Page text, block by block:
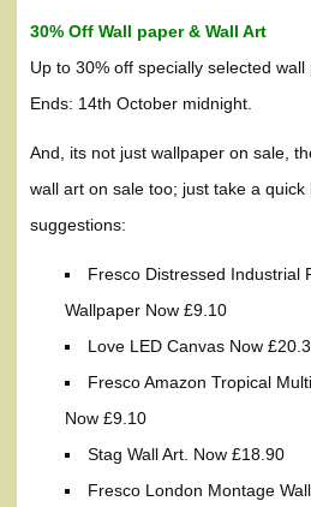
30% Off Wall paper & Wall Art
Up to 30% off specially selected wall
Ends: 14th October midnight.
And, its not just wallpaper on sale,
wall art on sale too; just take a
suggestions:
Fresco Distressed Industrial
Wallpaper Now £9.10
Love LED Canvas Now
Fresco Amazon Tropical
Now £9.10
Stag Wall Art. Now £18.90
Fresco London Montage